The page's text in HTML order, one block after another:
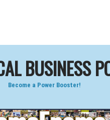
BUSINESS
Become a Power Booster!